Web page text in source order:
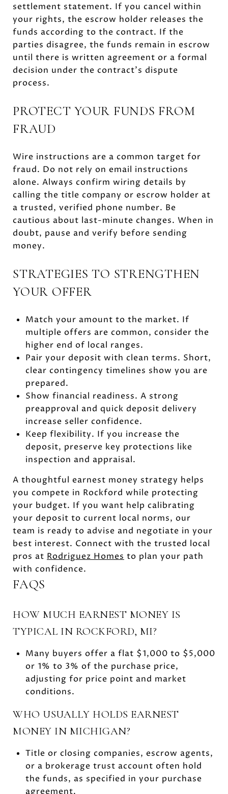
settlement statement. If you cancel within
your rights, the escrow holder releases the
funds according to the contract. If the
parties disagree, the funds remain in escrow
until there is written agreement or a formal
decision under the contract’s dispute
process.
PROTECT YOUR FUNDS FROM
FRAUD
Wire instructions are a common target for
fraud. Do not rely on email instructions
alone. Always confirm wiring details by
calling the title company or escrow holder at
a trusted, verified phone number. Be
cautious about last-minute changes. When in
doubt, pause and verify before sending
money.
STRATEGIES TO STRENGTHEN
YOUR OFFER
Match your amount to the market. If
multiple offers are common, consider the
higher end of local ranges.
Pair your deposit with clean terms. Short,
clear contingency timelines show you are
prepared.
Show financial readiness. A strong
preapproval and quick deposit delivery
increase seller confidence.
Keep flexibility. If you increase the
deposit, preserve key protections like
inspection and appraisal.
A thoughtful earnest money strategy helps
you compete in Rockford while protecting
your budget. If you want help calibrating
your deposit to current local norms, our
team is ready to advise and negotiate in your
best interest. Connect with the trusted local
pros at Rodriguez Homes to plan your path
with confidence.
FAQS
HOW MUCH EARNEST MONEY IS
TYPICAL IN ROCKFORD, MI?
Many buyers offer a flat $1,000 to $5,000
or 1% to 3% of the purchase price,
adjusting for price point and market
conditions.
WHO USUALLY HOLDS EARNEST
MONEY IN MICHIGAN?
Title or closing companies, escrow agents,
or a brokerage trust account often hold
the funds, as specified in your purchase
agreement.